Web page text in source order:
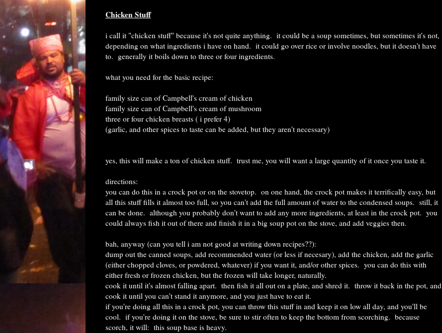
Chicken Stuff
i call it "chicken stuff" because it's not quite anything. it could be a soup sometimes, but sometimes it's not,
depending on what ingredients i have on hand. it could go over rice or involve noodles, but it doesn't have
to. generally it boils down to three or four ingredients.
what you need for the basic recipe:
family size can of Campbell's cream of chicken
family size can of Campbell's cream of mushroom
three or four chicken breasts ( i prefer 4)
(garlic, and other spices to taste can be added, but they aren't necessary)
yes, this will make a ton of chicken stuff. trust me, you will want a large quantity of it once you taste it.
directions:
you can do this in a crock pot or on the stovetop. on one hand, the crock pot makes it terrifically easy, but
all this stuff fills it almost too full, so you can't add the full amount of water to the condensed soups. still, it
can be done. although you probably don't want to add any more ingredients, at least in the crock pot. you
could always fish it out of there and finish it in a big soup pot on the stove, and add veggies then.
bah, anyway (can you tell i am not good at writing down recipes??):
dump out the canned soups, add recommended water (or less if necesary), add the chicken, add the garlic
(either chopped cloves, or powdered, whatever) if you want it, and/or other spices. you can do this with
either fresh or frozen chicken, but the frozen will take longer, naturally.
cook it until it's almost falling apart. then fish it all out on a plate, and shred it. throw it back in the pot, and
cook it until you can't stand it anymore, and you just have to eat it.
if you're doing all this in a crock pot, you can throw this stuff in and keep it on low all day, and you'll be
cool. if you're doing it on the stove, be sure to stir often to keep the bottom from scorching. because
scorch, it will: this soup base is heavy.